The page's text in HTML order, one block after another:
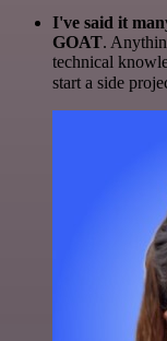
I've said it
GOAT.
technical
start a side